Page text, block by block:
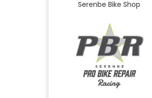
Serenbe Bike Shop